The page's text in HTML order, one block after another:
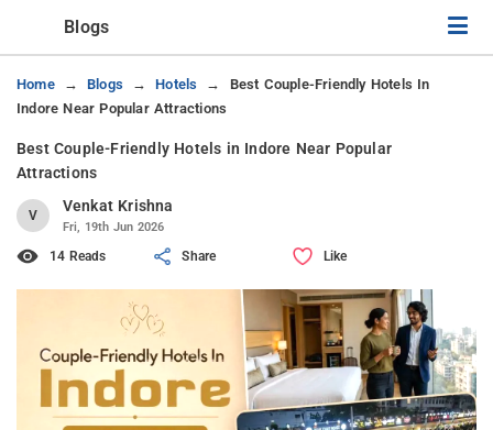
Blogs
Home Blogs Hotels
Best Couple-Friendly Hotels In
Indore Near Popular Attractions
Best Couple-Friendly Hotels in Indore Near Popular
Attractions
V
Venkat Krishna
Fri, 19th Jun 2026
14 Reads Share Like